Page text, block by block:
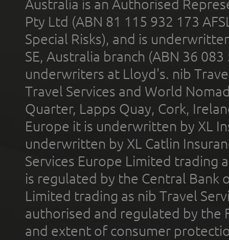
Australia is an Authorised
Pty Ltd (ABN 81 115 932 173
Special Risks), and is
SE, Australia branch (ABN 36
underwriters at Lloyd's. nib
Travel Services and World
Quarter, Lapps Quay, Cork,
Europe it is underwritten by XL
underwritten by XL Catlin
Services Europe Limited trading
is regulated by the Central Bank
Limited trading as nib Travel
authorised and regulated by the
and extent of consumer